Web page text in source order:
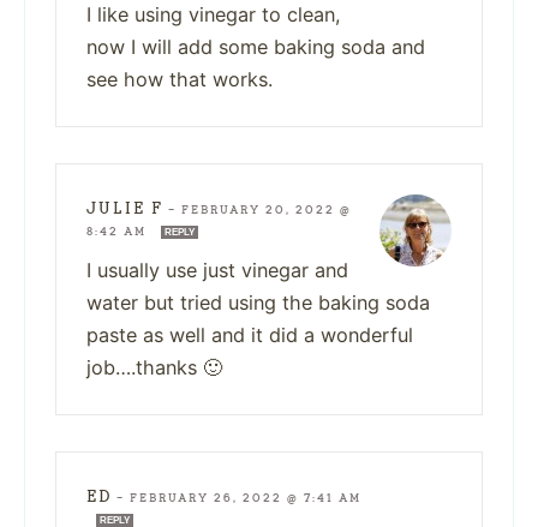
I like using vinegar to clean,
now I will add some baking soda and
see how that works.
JULIE F — FEBRUARY 20, 2022 @
8:42 AM
REPLY
I usually use just vinegar and
water but tried using the baking soda
paste as well and it did a wonderful
job….thanks 🙂
ED — FEBRUARY 26, 2022 @ 7:41 AM
REPLY